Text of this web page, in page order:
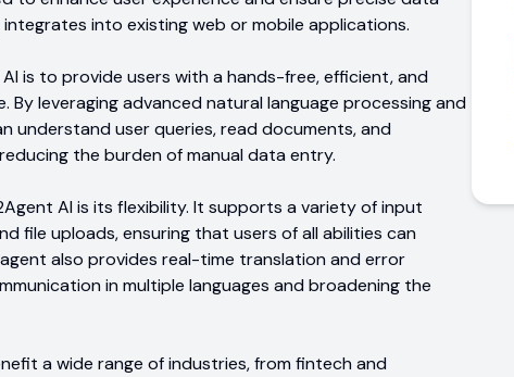
into existing web or mobile applications.
is to provide users with a hands-free, efficient, and
By leveraging advanced natural language processing and
understand user queries, read documents, and
the burden of manual data entry.
AI is its flexibility. It supports a variety of input
file uploads, ensuring that users of all abilities can
also provides real-time translation and error
in multiple languages and broadening the
a wide range of industries, from fintech and